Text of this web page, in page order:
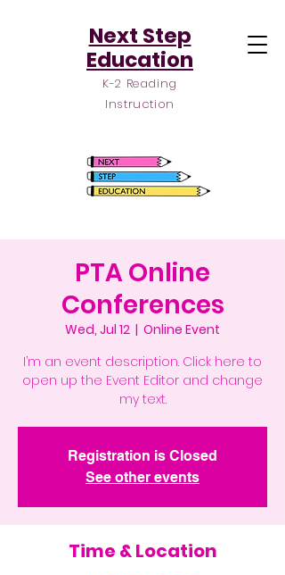
Next Step
Education
K-2 Reading
Instruction
PTA Online
Conferences
Wed, Jul 12
  |
Online Event
I’m an event description. Click here to
open up the Event Editor and change
my text.
Registration is Closed
See other events
Time & Location